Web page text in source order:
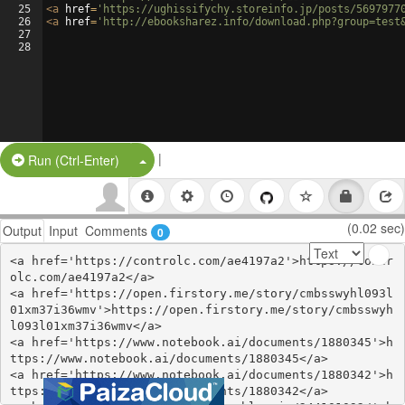
25
26
27
28
<a href= 'https://ughissifychy.storeinfo.jp/posts/
<a href= 'http://ebooksharez.info/
Run (Ctrl-Enter) Split Button!
|
Output Input Comments 0 (0.02 sec)
<a href='https://controlc.com/ae4197a2'>https://contr
olc.com/ae4197a2</a>
<a href='https://open.firstory.me/story/cmbsswyhl093l
01xm37i36wmv'>https://open.firstory.me/story/cmbsswyh
l093l01xm37i36wmv</a>
<a href='https://www.notebook.ai/documents/1880345'>h
ttps://www.notebook.ai/documents/1880345</a>
<a href='https://www.notebook.ai/documents/1880342'>h
ttps://www.notebook.ai/documents/1880342</a>